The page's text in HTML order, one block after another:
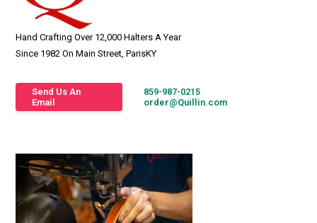
Hand Crafting Over 12,000 Halters A Year
Since 1982 On Main Street, ParisKY
Send Us An
Email
859-987-0215
order@Quillin.com